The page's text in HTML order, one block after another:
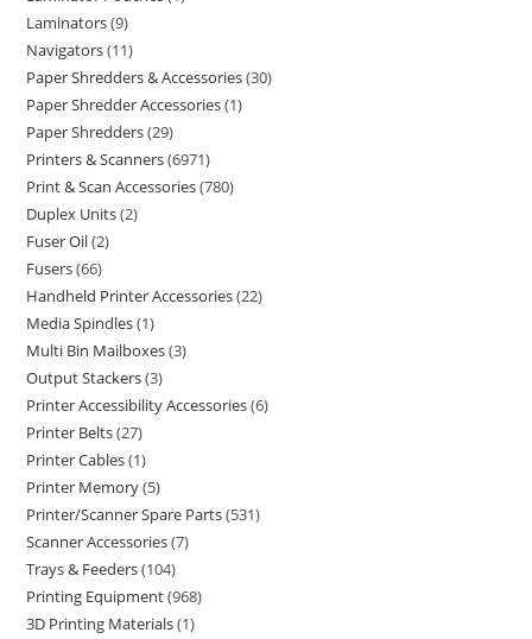
Laminators 9
Navigators 11
Paper Shredders & Accessories 30
Paper Shredder Accessories 1
Paper Shredders 29
Printers & Scanners 6971
Print & Scan Accessories 780
Duplex Units 2
Fuser Oil 2
Fusers 66
Handheld Printer Accessories 22
Media Spindles 1
Multi Bin Mailboxes 3
Output Stackers 3
Printer Accessibility Accessories 6
Printer Belts 27
Printer Cables 1
Printer Memory 5
Printer/Scanner Spare Parts 531
Scanner Accessories 7
Trays & Feeders 104
Printing Equipment 968
3D Printing Materials 1